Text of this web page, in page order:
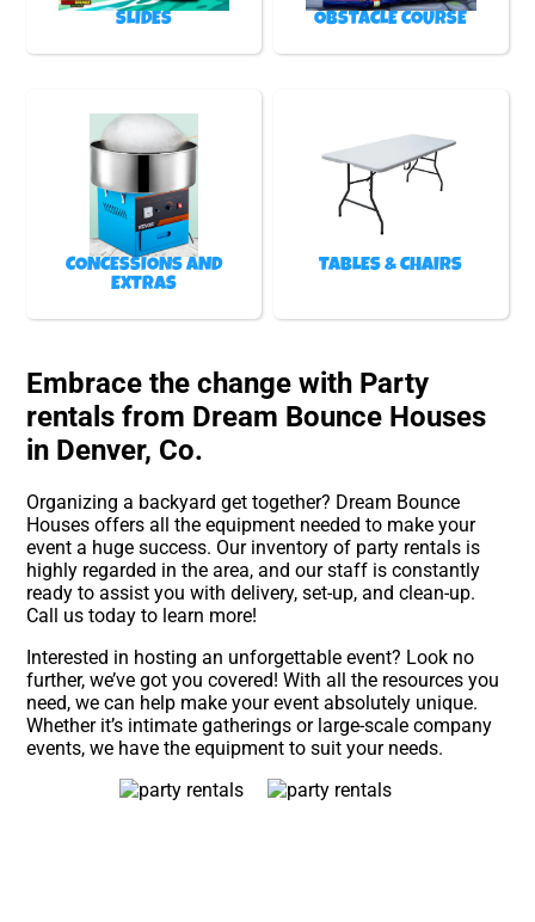
SLIDES OBSTACLE COURSE
CONCESSIONS AND
EXTRAS
TABLES & CHAIRS
Embrace the change with Party
rentals from Dream Bounce Houses
in Denver, Co.
Organizing a backyard get together? Dream Bounce
Houses offers all the equipment needed to make your
event a huge success. Our inventory of party rentals is
highly regarded in the area, and our staff is constantly
ready to assist you with delivery, set-up, and clean-up.
Call us today to learn more!
Interested in hosting an unforgettable event? Look no
further, we’ve got you covered! With all the resources you
need, we can help make your event absolutely unique.
Whether it’s intimate gatherings or large-scale company
events, we have the equipment to suit your needs.